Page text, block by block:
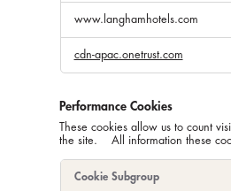
www.langhamhotels.com
cdn-apac.onetrust.com
Performance Cookies
These cookies allow us to count
the site. All information these
Cookie Subgroup